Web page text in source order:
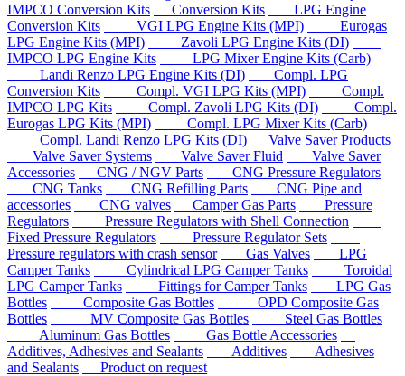
IMPCO Conversion Kits
Conversion Kits
LPG Engine
Conversion Kits
VGI LPG Engine Kits (MPI)
Eurogas
LPG Engine Kits (MPI)
Zavoli LPG Engine Kits (DI)
IMPCO LPG Engine Kits
LPG Mixer Engine Kits (Carb)
Landi Renzo LPG Engine Kits (DI)
Compl. LPG
Conversion Kits
Compl. VGI LPG Kits (MPI)
Compl.
IMPCO LPG Kits
Compl. Zavoli LPG Kits (DI)
Compl.
Eurogas LPG Kits (MPI)
Compl. LPG Mixer Kits (Carb)
Compl. Landi Renzo LPG Kits (DI)
Valve Saver Products
Valve Saver Systems
Valve Saver Fluid
Valve Saver
Accessories
CNG / NGV Parts
CNG Pressure Regulators
CNG Tanks
CNG Refilling Parts
CNG Pipe and
accessories
CNG valves Camper Gas Parts
Pressure
Regulators
Pressure Regulators with Shell Connection
Fixed Pressure Regulators
Pressure Regulator Sets
Pressure regulators with crash sensor
Gas Valves
LPG
Camper Tanks
Cylindrical LPG Camper Tanks
Toroidal
LPG Camper Tanks
Fittings for Camper Tanks
LPG Gas
Bottles
Composite Gas Bottles
OPD Composite Gas
Bottles
MV Composite Gas Bottles
Steel Gas Bottles
Aluminum Gas Bottles
Gas Bottle Accessories
Additives, Adhesives and Sealants
Additives
Adhesives
and Sealants
Product on request